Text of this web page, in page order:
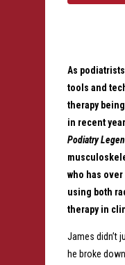
As
tools and
therapy
in recent
Podiatry
who has
using both
therapy in
James didn’t
he broke down